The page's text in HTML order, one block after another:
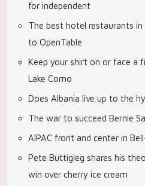
for independent
The best hotel restaurants
to OpenTable
Keep your shirt on or face a
Lake Como
Does Albania live up to the
The war to succeed Bernie
AIPAC front and center in
Pete Buttigieg shares his
win over cherry ice cream